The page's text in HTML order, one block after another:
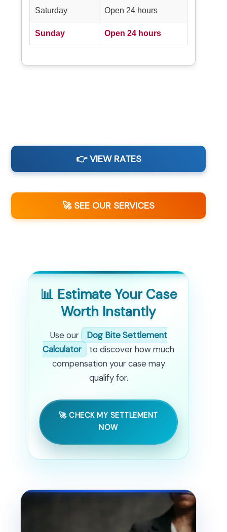
Saturday Open 24 hours
Sunday Open 24 hours
👉 VIEW RATES
🚀 SEE OUR SERVICES
📊 Estimate Your Case
Worth Instantly
Use our
Dog Bite Settlement
Calculator
to discover how much
compensation your case may
qualify for.
🚀 CHECK MY SETTLEMENT
NOW